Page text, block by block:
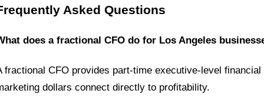
Asked Questions
does a fractional CFO do for Los Angeles
fractional CFO provides part-time executive-level
dollars connect directly to profitability.